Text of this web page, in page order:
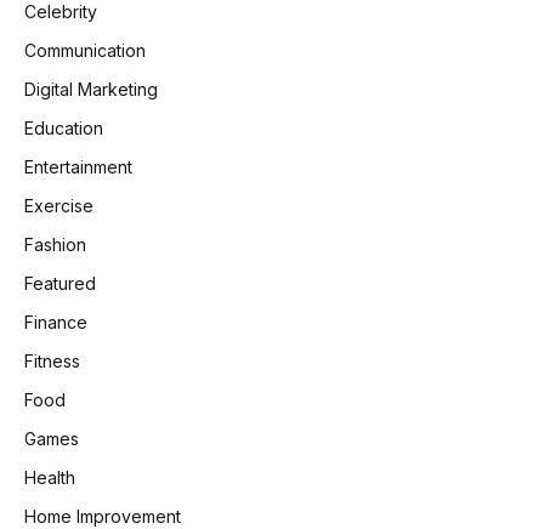
Celebrity
Communication
Digital Marketing
Education
Entertainment
Exercise
Fashion
Featured
Finance
Fitness
Food
Games
Health
Home Improvement